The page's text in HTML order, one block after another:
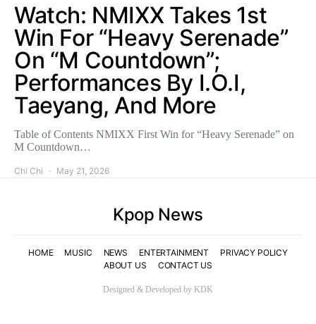
Watch: NMIXX Takes 1st
Win For “Heavy Serenade”
On “M Countdown”;
Performances By I.O.I,
Taeyang, And More
Table of Contents NMIXX First Win for “Heavy Serenade” on
M Countdown…
Chi Chi May 21, 2026
Kpop News
HOME MUSIC NEWS ENTERTAINMENT
PRIVACY POLICY
ABOUT US
CONTACT US
Designed & Developed by KDK